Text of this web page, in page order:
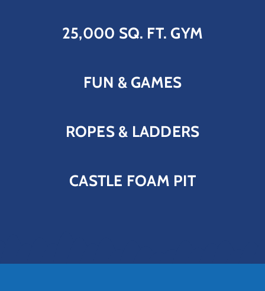
25,000 SQ. FT. GYM
FUN & GAMES
ROPES & LADDERS
CASTLE FOAM PIT